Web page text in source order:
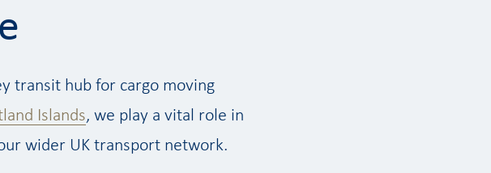
transit hub for cargo moving
Islands, we play a vital role in
wider UK transport network.